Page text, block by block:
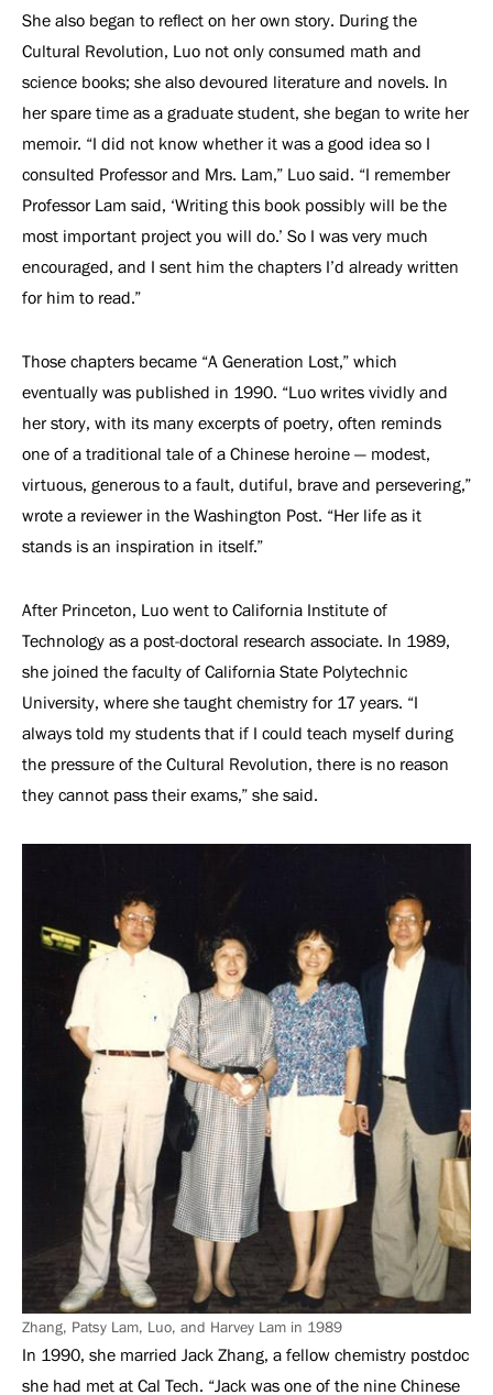
She also began to reflect on her own story. During the
Cultural Revolution, Luo not only consumed math and
science books; she also devoured literature and novels. In
her spare time as a graduate student, she began to write her
memoir. “I did not know whether it was a good idea so I
consulted Professor and Mrs. Lam,” Luo said. “I remember
Professor Lam said, ‘Writing this book possibly will be the
most important project you will do.’ So I was very much
encouraged, and I sent him the chapters I’d already written
for him to read.”
Those chapters became “A Generation Lost,” which
eventually was published in 1990. “Luo writes vividly and
her story, with its many excerpts of poetry, often reminds
one of a traditional tale of a Chinese heroine — modest,
virtuous, generous to a fault, dutiful, brave and persevering,”
wrote a reviewer in the Washington Post. “Her life as it
stands is an inspiration in itself.”
After Princeton, Luo went to California Institute of
Technology as a post-doctoral research associate. In 1989,
she joined the faculty of California State Polytechnic
University, where she taught chemistry for 17 years. “I
always told my students that if I could teach myself during
the pressure of the Cultural Revolution, there is no reason
they cannot pass their exams,” she said.
Zhang, Patsy Lam, Luo, and Harvey Lam in 1989
In 1990, she married Jack Zhang, a fellow chemistry postdoc
she had met at Cal Tech. “Jack was one of the nine Chinese